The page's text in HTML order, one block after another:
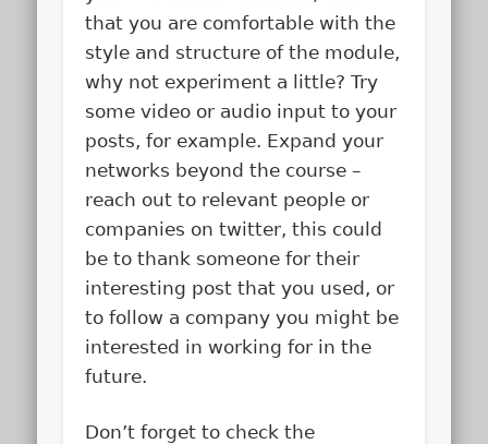
that you are comfortable with the
style and structure of the module,
why not experiment a little? Try
some video or audio input to your
posts, for example. Expand your
networks beyond the course –
reach out to relevant people or
companies on twitter, this could
be to thank someone for their
interesting post that you used, or
to follow a company you might be
interested in working for in the
future.
Don’t forget to check the